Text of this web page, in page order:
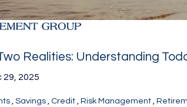
Realities: Understanding
29, 2025
Savings Credit Risk Management